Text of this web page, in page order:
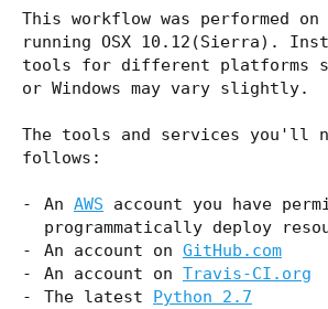
This workflow was performed on
running OSX 10.12(Sierra).
tools for different platforms
or Windows may vary slightly.
The tools and services you'll
follows:
An AWS account you have
programmatically deploy
An account on GitHub.com
An account on Travis-CI.org
The latest Python 2.7